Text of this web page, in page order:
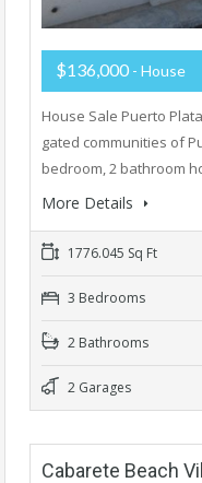
$136,000 - House
House Sale Puerto
gated communities of
bedroom, 2 bathroom
More Details
1776.045 Sq Ft
3 Bedrooms
2 Bathrooms
2 Garages
Cabarete Beach